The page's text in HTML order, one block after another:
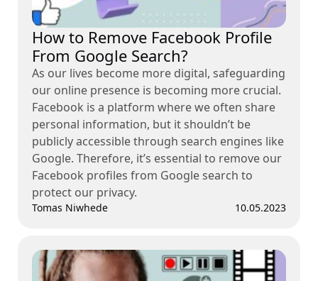
How to Remove Facebook Profile
From Google Search?
As our lives become more digital, safeguarding
our online presence is becoming more crucial.
Facebook is a platform where we often share
personal information, but it shouldn’t be
publicly accessible through search engines like
Google. Therefore, it’s essential to remove our
Facebook profiles from Google search to
protect our privacy.
Tomas Niwhede 10.05.2023